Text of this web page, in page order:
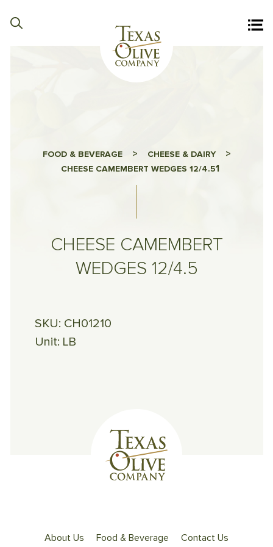
FOOD & BEVERAGE> CHEESE & DAIRY>
CHEESE CAMEMBERT WEDGES 12/4.51
CHEESE CAMEMBERT
WEDGES 12/4.5
SKU: CH01210
Unit: LB
About Us Food & Beverage Contact Us